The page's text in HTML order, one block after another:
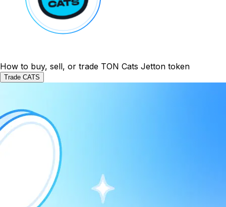
How to buy, sell, or trade TON Cats Jetton token
Trade CATS